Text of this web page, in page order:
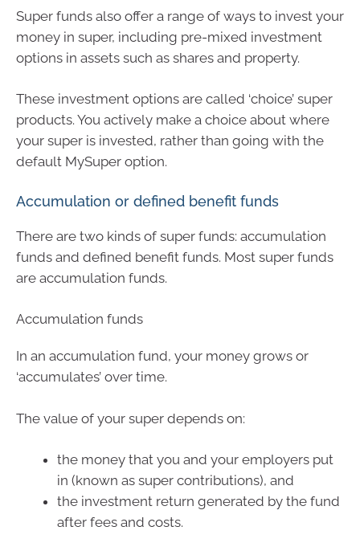
Super funds also offer a range of ways to invest your
money in super, including pre-mixed investment
options in assets such as shares and property.
These investment options are called ‘choice’ super
products. You actively make a choice about where
your super is invested, rather than going with the
default MySuper option.
Accumulation or defined benefit funds
There are two kinds of super funds: accumulation
funds and defined benefit funds. Most super funds
are accumulation funds.
Accumulation funds
In an accumulation fund, your money grows or
‘accumulates’ over time.
The value of your super depends on:
the money that you and your employers put
in (known as super contributions), and
the investment return generated by the fund
after fees and costs.